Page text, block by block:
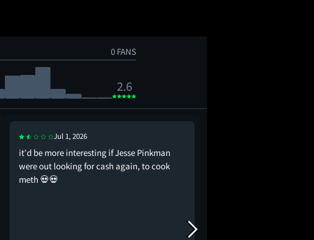
0 FANS
2.6
Jul 1, 2026
it'd be more interesting if Jesse Pinkman
were out looking for cash again, to cook
meth 💀💀